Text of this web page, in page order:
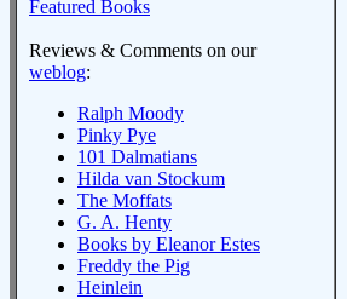
Featured Books
Reviews & Comments on our
weblog:
Ralph Moody
Pinky Pye
101 Dalmatians
Hilda van Stockum
The Moffats
G. A. Henty
Books by Eleanor Estes
Freddy the Pig
Heinlein